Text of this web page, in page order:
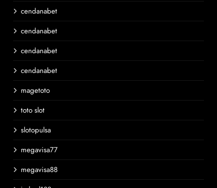
cendanabet
cendanabet
cendanabet
cendanabet
magetoto
toto slot
slotopulsa
megavisa77
megavisa88